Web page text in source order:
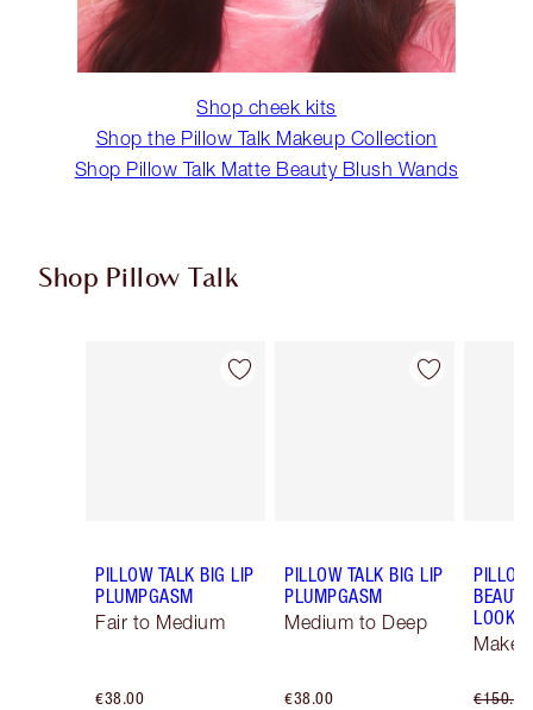
Shop cheek kits
Shop the Pillow Talk Makeup Collection
Shop Pillow Talk Matte Beauty Blush Wands
Shop Pillow Talk
Item 1 of 5
PILLOW TALK BIG LIP
PLUMPGASM
Fair to Medium
€38.00
Item 2 of 5
PILLOW TALK BIG LIP
PLUMPGASM
Medium to Deep
€38.00
LOOK
€150.00